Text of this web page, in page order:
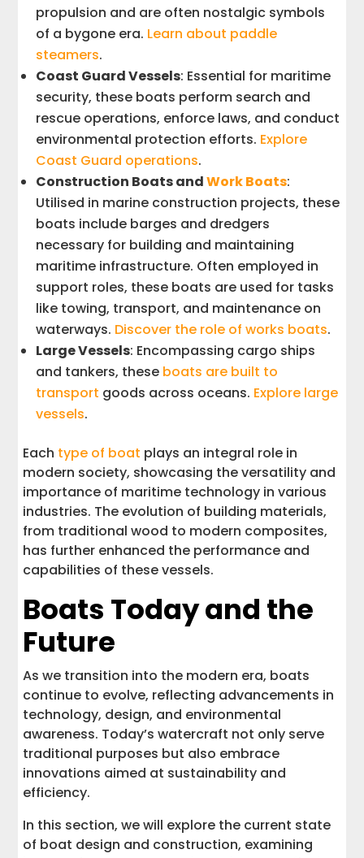
propulsion and are often nostalgic symbols
of a bygone era. Learn about paddle
steamers.
Coast Guard Vessels: Essential for maritime
security, these boats perform search and
rescue operations, enforce laws, and conduct
environmental protection efforts. Explore
Coast Guard operations.
Construction Boats andWork Boats:
Utilised in marine construction projects, these
boats include barges and dredgers
necessary for building and maintaining
maritime infrastructure. Often employed in
support roles, these boats are used for tasks
like towing, transport, and maintenance on
waterways. Discover the role of works boats.
Large Vessels: Encompassing cargo ships
and tankers, these boats are built to
transport goods across oceans. Explore large
vessels.
Each type of boat plays an integral role in
modern society, showcasing the versatility and
importance of maritime technology in various
industries. The evolution of building materials,
from traditional wood to modern composites,
has further enhanced the performance and
capabilities of these vessels.
Boats Today and the
Future
As we transition into the modern era, boats
continue to evolve, reflecting advancements in
technology, design, and environmental
awareness. Today’s watercraft not only serve
traditional purposes but also embrace
innovations aimed at sustainability and
efficiency.
In this section, we will explore the current state
of boat design and construction, examining